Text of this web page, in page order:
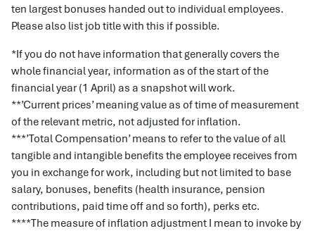
ten largest bonuses handed out to individual employees.
Please also list job title with this if possible.
*If you do not have information that generally covers the
whole financial year, information as of the start of the
financial year (1 April) as a snapshot will work.
**’Current prices’ meaning value as of time of measurement
of the relevant metric, not adjusted for inflation.
***’Total Compensation’ means to refer to the value of all
tangible and intangible benefits the employee receives from
you in exchange for work, including but not limited to base
salary, bonuses, benefits (health insurance, pension
contributions, paid time off and so forth), perks etc.
****The measure of inflation adjustment I mean to invoke by